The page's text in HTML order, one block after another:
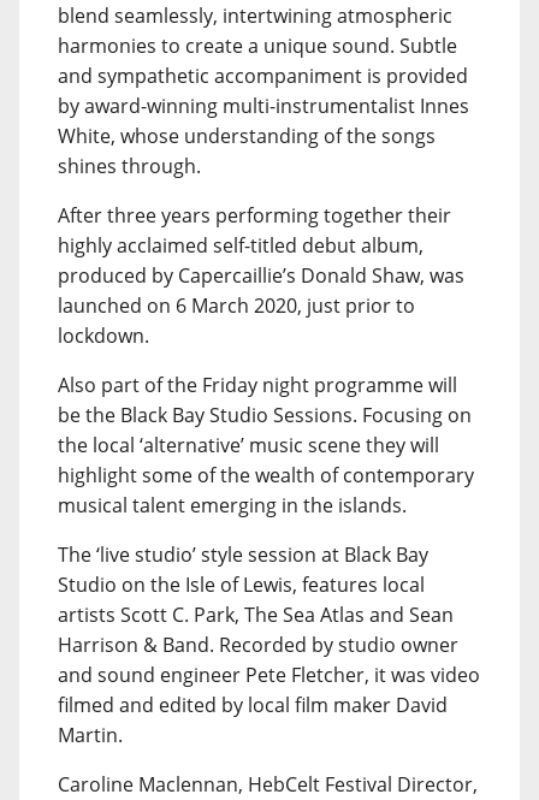
blend seamlessly, intertwining atmospheric
harmonies to create a unique sound. Subtle
and sympathetic accompaniment is provided
by award-winning multi-instrumentalist Innes
White, whose understanding of the songs
shines through.
After three years performing together their
highly acclaimed self-titled debut album,
produced by Capercaillie’s Donald Shaw, was
launched on 6 March 2020, just prior to
lockdown.
Also part of the Friday night programme will
be the Black Bay Studio Sessions. Focusing on
the local ‘alternative’ music scene they will
highlight some of the wealth of contemporary
musical talent emerging in the islands.
The ‘live studio’ style session at Black Bay
Studio on the Isle of Lewis, features local
artists Scott C. Park, The Sea Atlas and Sean
Harrison & Band. Recorded by studio owner
and sound engineer Pete Fletcher, it was video
filmed and edited by local film maker David
Martin.
Caroline Maclennan, HebCelt Festival Director,